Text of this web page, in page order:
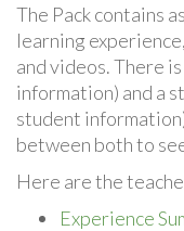
The Pack contains
learning
and videos. There
information) and a
student
between both to
Here are the
Experience